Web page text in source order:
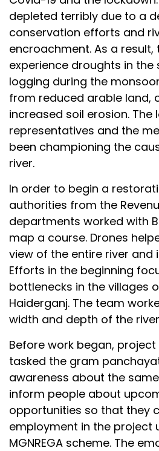
depleted terribly due to a
conservation efforts and
encroachment. As a result,
experience droughts in
logging during the
from reduced arable land,
increased soil erosion. The
representatives and the
been championing the
river.
In order to begin a
authorities from the
departments worked with
map a course. Drones
view of the entire river and
Efforts in the beginning
bottlenecks in the villages
Haiderganj. The team
width and depth of the
Before work began,
tasked the gram
awareness about the
inform people about
opportunities so that they
employment in the project
MGNREGA scheme. The